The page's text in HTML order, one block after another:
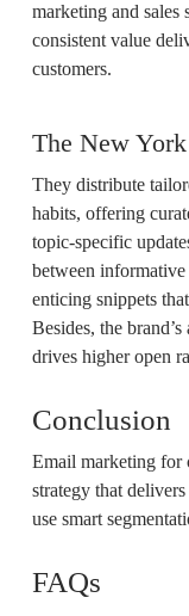
marketing and sales
consistent value
customers.
The New
They distribute
habits, offering
topic-specific
between
enticing snippets
Besides, the
drives higher open
Conclusion
Email marketing for
strategy that
use smart
FAQs